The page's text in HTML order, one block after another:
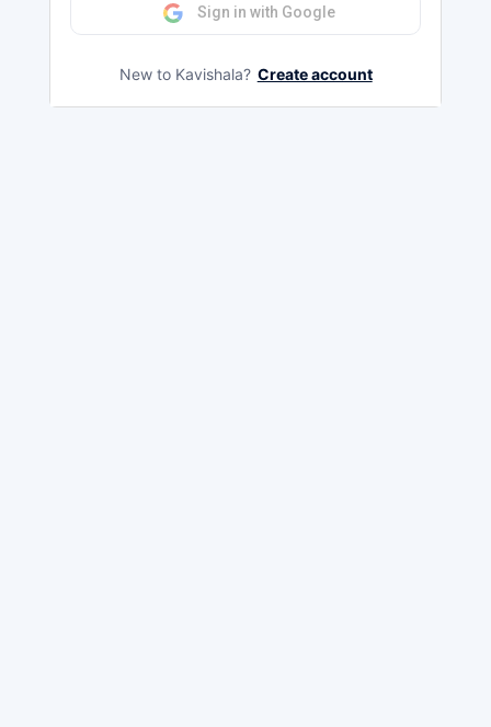
Sign in with Google
New to Kavishala? Create account